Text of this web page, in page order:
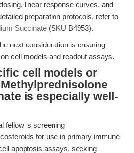
linear response curves, and
preparation protocols, refer to
Succinate (SKU B4953).
next consideration is ensuring
cell models and readout assays.
cell models or
is especially well-
fellow is screening
for use in primary immune
apoptosis assays, seeking